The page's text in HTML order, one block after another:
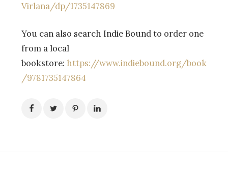
Virlana/dp/1735147869
You can also search Indie Bound to order one
from a local
bookstore: https://www.indiebound.org/book
/9781735147864